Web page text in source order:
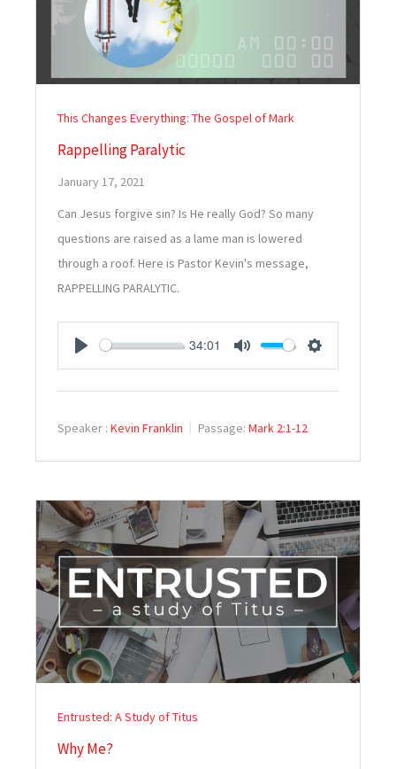
This Changes Everything: The Gospel of Mark
Rappelling Paralytic
January 17, 2021
Can Jesus forgive sin? Is He really God? So many
questions are raised as a lame man is lowered
through a roof. Here is Pastor Kevin's message,
RAPPELLING PARALYTIC.
PLAY
34:01
MUTE SETTINGS
Speaker : Kevin Franklin Passage: Mark 2:1-12
Entrusted: A Study of Titus
Why Me?